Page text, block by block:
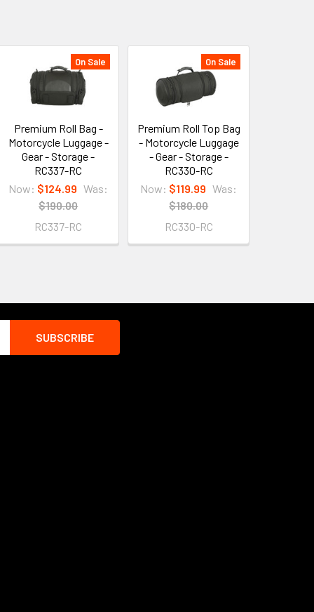
On Sale
Premium Roll Bag -
Motorcycle Luggage -
Gear - Storage -
RC337-RC
Now: $124.99 Was:
$190.00
RC337-RC
On Sale
Premium Roll Top Bag
- Motorcycle Luggage
- Gear - Storage -
RC330-RC
Now: $119.99 Was:
$180.00
RC330-RC